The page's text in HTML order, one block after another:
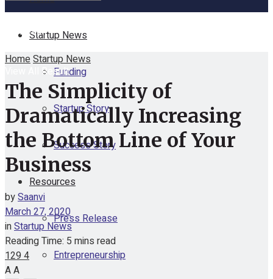
Startup News
Funding
Startup Story
Success Story
Resources
Press Release
Entrepreneurship
No Result
View All Result
HomeStartup News
The Simplicity of
Dramatically Increasing
the Bottom Line of Your
Business
bySaanvi
March 27, 2020
inStartup News
Reading Time: 5 mins read
1294
AA